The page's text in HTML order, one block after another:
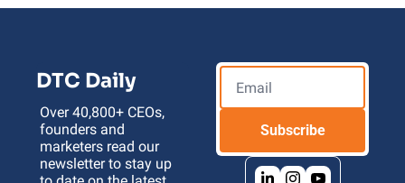
DTC Daily
Over 40,800+ CEOs,
founders and
marketers read our
newsletter to stay up
Subscribe